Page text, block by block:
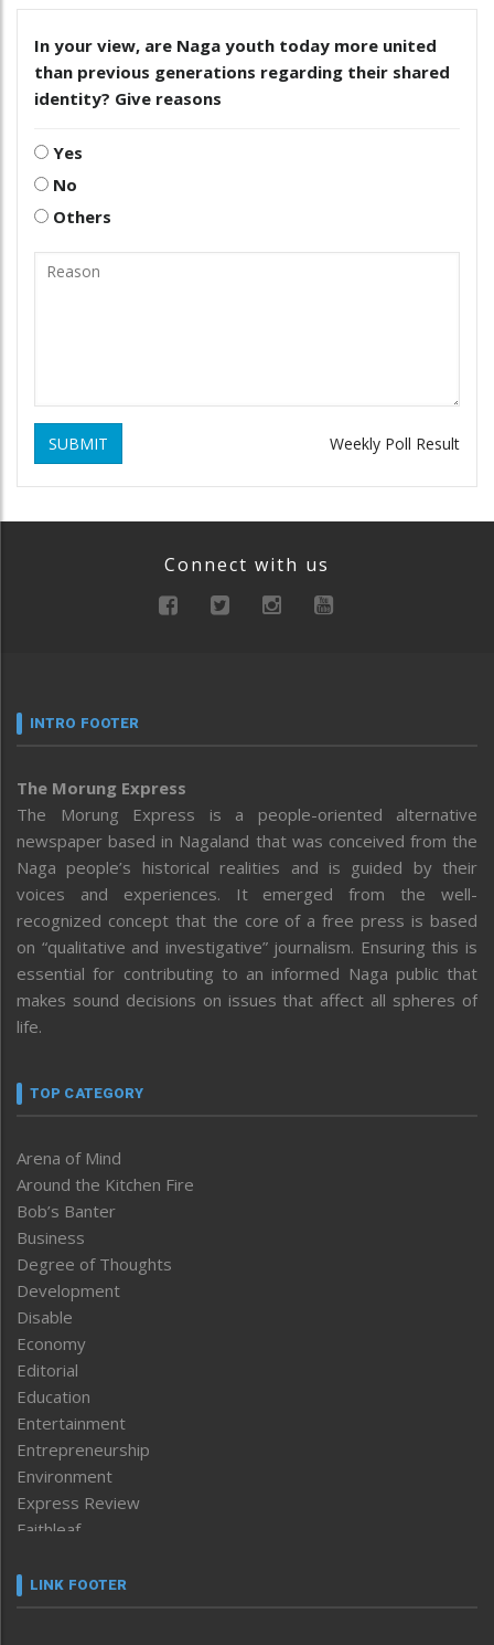
In your view, are Naga youth today more united
than previous generations regarding their shared
identity? Give reasons
Yes
No
Others
SUBMIT Weekly Poll Result
Connect with us
INTRO FOOTER
The Morung Express
The Morung Express is a people-oriented alternative
newspaper based in Nagaland that was conceived from the
Naga people’s historical realities and is guided by their
voices and experiences. It emerged from the well-
recognized concept that the core of a free press is based
on “qualitative and investigative” journalism. Ensuring this is
essential for contributing to an informed Naga public that
makes sound decisions on issues that affect all spheres of
life.
TOP CATEGORY
Arena of Mind
Around the Kitchen Fire
Bob’s Banter
Business
Degree of Thoughts
Development
Disable
Economy
Editorial
Education
Entertainment
Entrepreneurship
Environment
Express Review
Faithleaf
Frontpage
LINK FOOTER